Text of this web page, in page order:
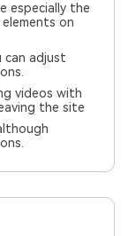
especially the
on
can adjust
videos with
the site